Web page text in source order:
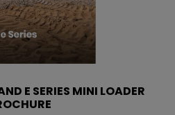
E SERIES MINI LOADER